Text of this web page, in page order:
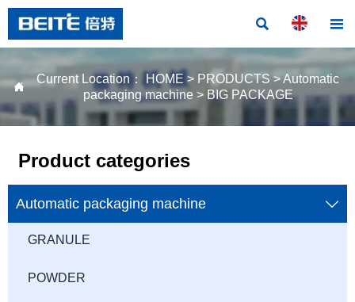
 

Current Location： HOME > PRODUCTS >Automatic
packaging machine> BIG PACKAGE
Product categories
Automatic packaging machine 
GRANULE
POWDER